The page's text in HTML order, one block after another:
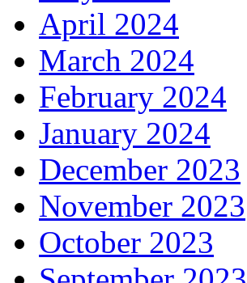
April 2024
March 2024
February 2024
January 2024
December 2023
November 2023
October 2023